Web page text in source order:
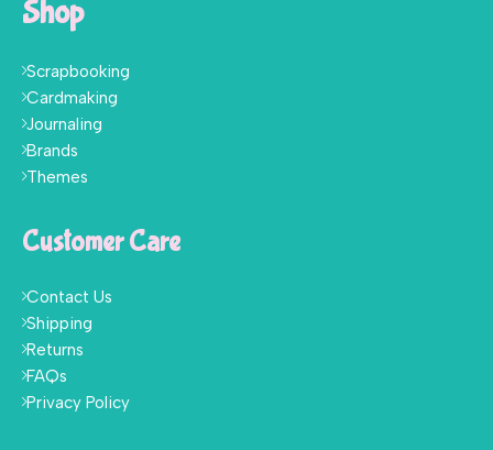
Shop
Scrapbooking
Cardmaking
Journaling
Brands
Themes
Customer Care
Contact Us
Shipping
Returns
FAQs
Privacy Policy